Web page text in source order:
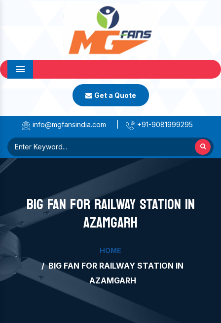
Menu
Get a Quote
info@mgfansindia.com +91-9081999295
BIG FAN FOR RAILWAY STATION IN
AZAMGARH
HOME
BIG FAN FOR RAILWAY STATION IN
AZAMGARH